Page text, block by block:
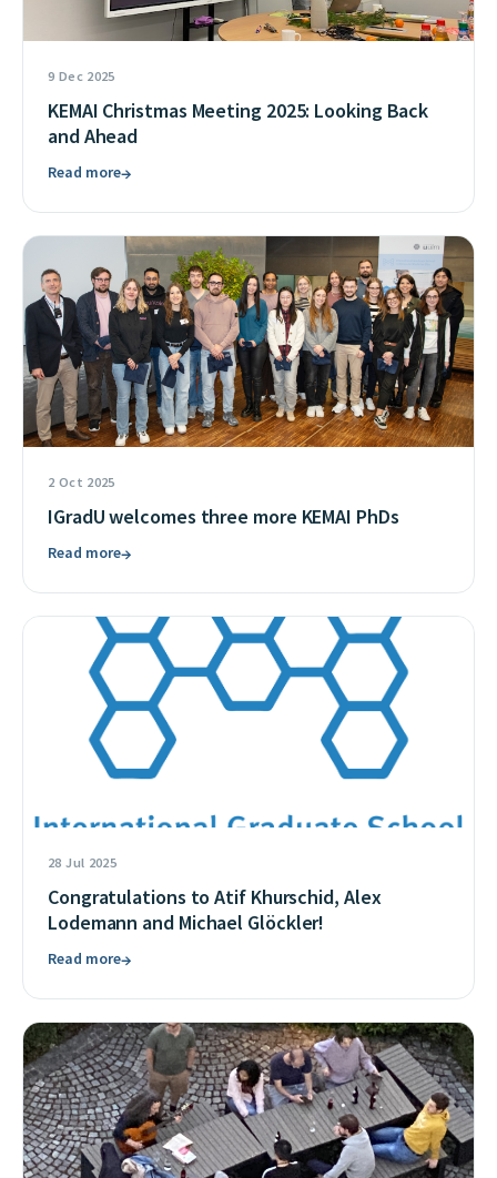
9 Dec 2025
KEMAI Christmas Meeting 2025: Looking Back
and Ahead
Read more→
2 Oct 2025
IGradU welcomes three more KEMAI PhDs
Read more→
28 Jul 2025
Congratulations to Atif Khurschid, Alex
Lodemann and Michael Glöckler!
Read more→